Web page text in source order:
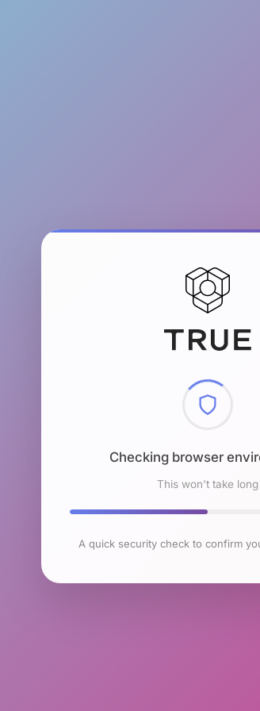
Checking browser
This won't take long
A quick security check to confirm